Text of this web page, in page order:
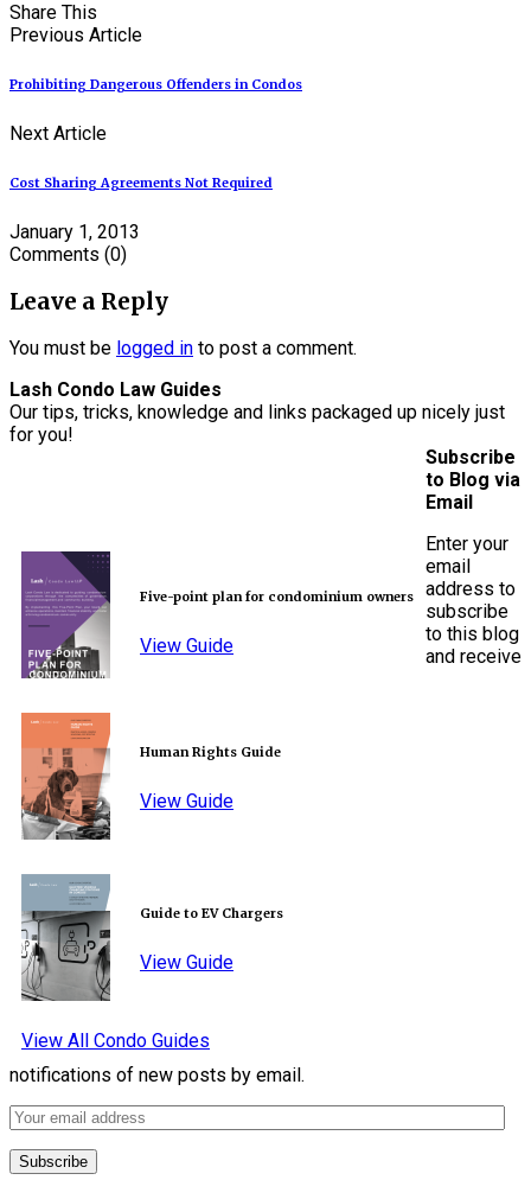
Share This
Previous Article
Prohibiting Dangerous Offenders in Condos
Next Article
Cost Sharing Agreements Not Required
January 1, 2013
Comments (0)
Leave a Reply
You must be logged in to post a comment.
Lash Condo Law Guides
Our tips, tricks, knowledge and links packaged up nicely just
for you!
Five-point plan for condominium owners
View Guide
Human Rights Guide
View Guide
Guide to EV Chargers
View Guide
View All Condo Guides
Subscribe
to Blog via
Email
Enter your
email
address to
subscribe
to this blog
and receive
notifications of new posts by email.